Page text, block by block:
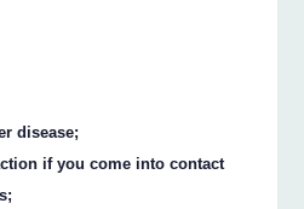
disease;
if you come into contact